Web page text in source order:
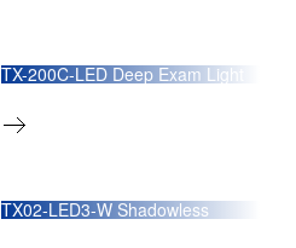
TX-200C-LED Deep Exam Light
TX02-LED3-W Shadowless